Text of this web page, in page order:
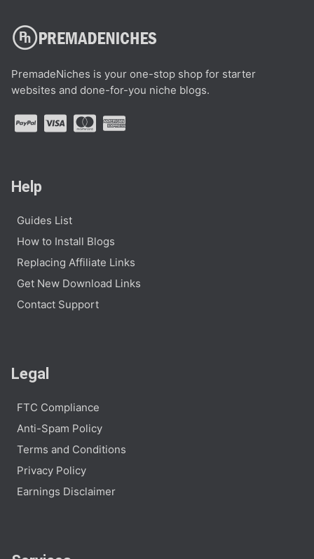
PremadeNiches is your one-stop shop for starter
websites and done-for-you niche blogs.
Help
Guides List
How to Install Blogs
Replacing Affiliate Links
Get New Download Links
Contact Support
Legal
FTC Compliance
Anti-Spam Policy
Terms and Conditions
Privacy Policy
Earnings Disclaimer